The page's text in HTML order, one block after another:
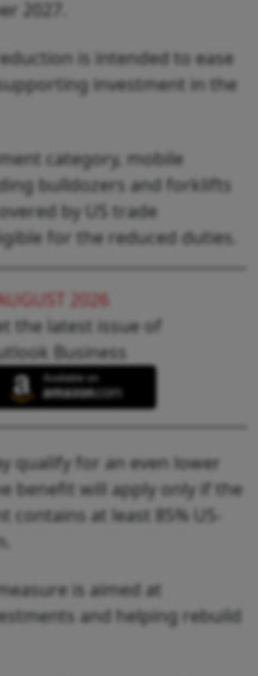
2027.
is intended to ease
investment in the
category, mobile
bulldozers and forklifts
by US trade
for the reduced duties.
2026
the latest issue of
Business
qualify for an even lower
benefit will apply only if the
at least 85% US-
is aimed at
and helping rebuild